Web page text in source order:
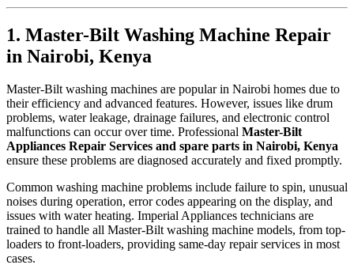
1. Master-Bilt Washing Machine Repair
in Nairobi, Kenya
Master-Bilt washing machines are popular in Nairobi homes due to
their efficiency and advanced features. However, issues like drum
problems, water leakage, drainage failures, and electronic control
malfunctions can occur over time. Professional Master-Bilt
Appliances Repair Services and spare parts in Nairobi, Kenya
ensure these problems are diagnosed accurately and fixed promptly.
Common washing machine problems include failure to spin, unusual
noises during operation, error codes appearing on the display, and
issues with water heating. Imperial Appliances technicians are
trained to handle all Master-Bilt washing machine models, from top-
loaders to front-loaders, providing same-day repair services in most
cases.